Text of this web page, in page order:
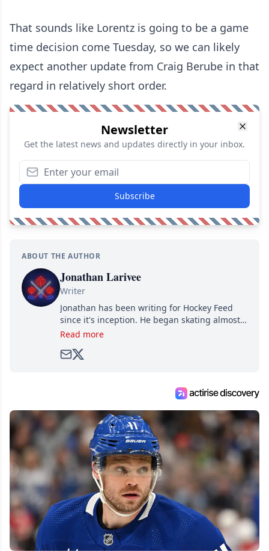
That sounds like Lorentz is going to be a game
time decision come Tuesday, so we can likely
expect another update from Craig Berube in that
regard in relatively short order.
Newsletter
Get the latest news and updates directly in your inbox.
Subscribe
ABOUT THE AUTHOR
Jonathan Larivee
Writer
Jonathan has been writing for Hockey Feed
since it's inception. He began skating almost
as soon as he could walk and has been an an
Read more